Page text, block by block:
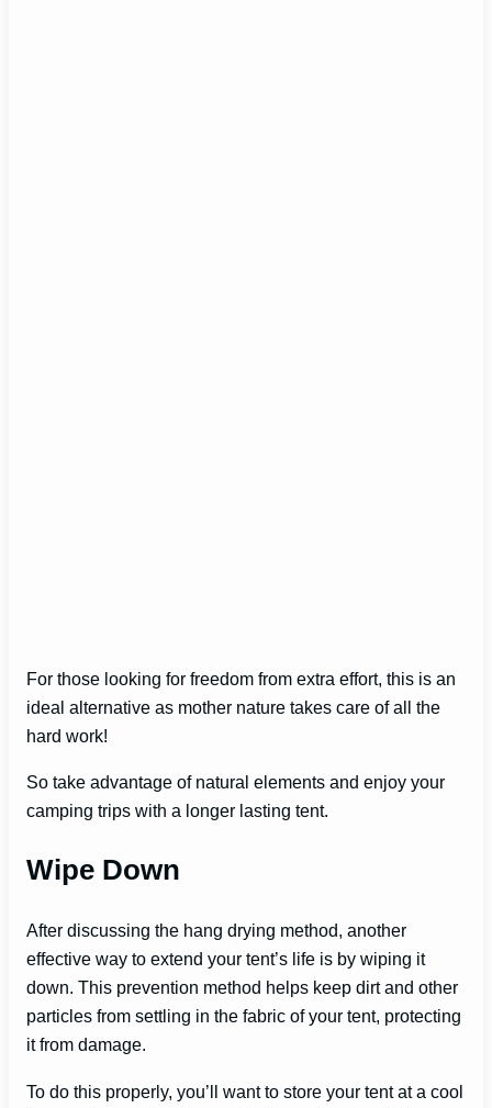
For those looking for freedom from extra effort, this is an
ideal alternative as mother nature takes care of all the
hard work!
So take advantage of natural elements and enjoy your
camping trips with a longer lasting tent.
Wipe Down
After discussing the hang drying method, another
effective way to extend your tent’s life is by wiping it
down. This prevention method helps keep dirt and other
particles from settling in the fabric of your tent, protecting
it from damage.
To do this properly, you’ll want to store your tent at a cool